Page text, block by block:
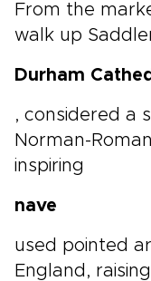
From the
walk up
Durham
, considered a
Norman-
inspiring
nave
used pointed
England,